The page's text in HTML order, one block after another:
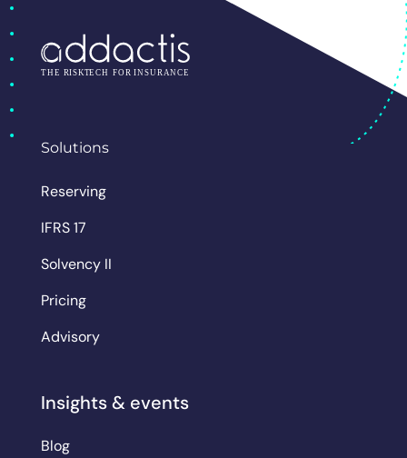
Solutions
Reserving
IFRS 17
Solvency II
Pricing
Advisory
Insights & events
Blog